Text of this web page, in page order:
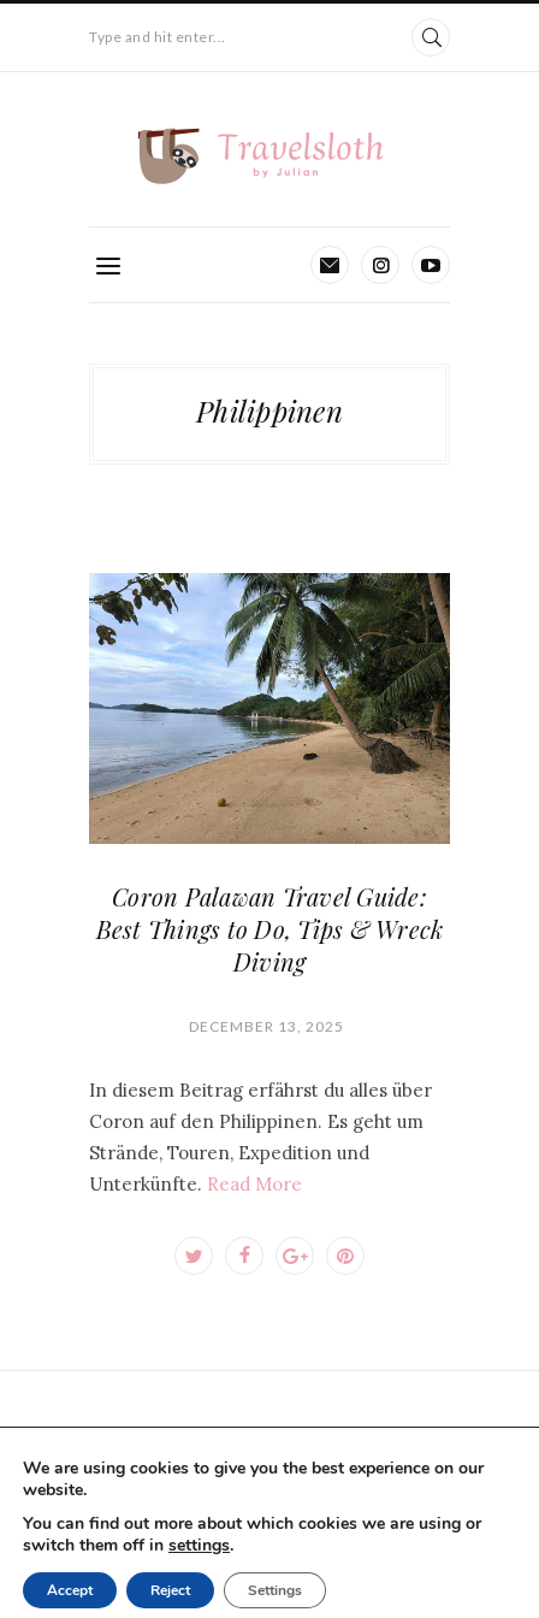
Type and hit enter...
Philippinen
Coron Palawan Travel Guide:
Best Things to Do, Tips & Wreck
Diving
DECEMBER 13, 2025
In diesem Beitrag erfährst du alles über
Coron auf den Philippinen. Es geht um
Strände, Touren, Expedition und
Unterkünfte. Read More
BLOG COLLABORATIONS
IMPRINT PRIVACY POLICY
We are using cookies to give you the best experience on our
website.
You can find out more about which cookies we are using or
switch them off in settings.
Accept Reject Settings